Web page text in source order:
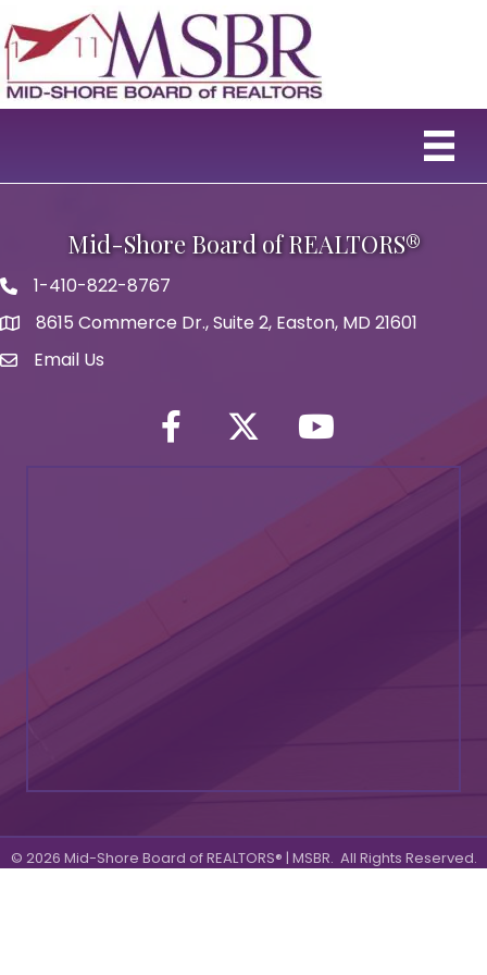
Mid-Shore Board of REALTORS®
Phone icon
1-410-822-8767
map icon
8615 Commerce Dr., Suite 2, Easton, MD 21601
Envelope Icon
Email Us
Facebook Twitter iconYouTube
© 2026 Mid-Shore Board of REALTORS® | MSBR. All Rights Reserved.